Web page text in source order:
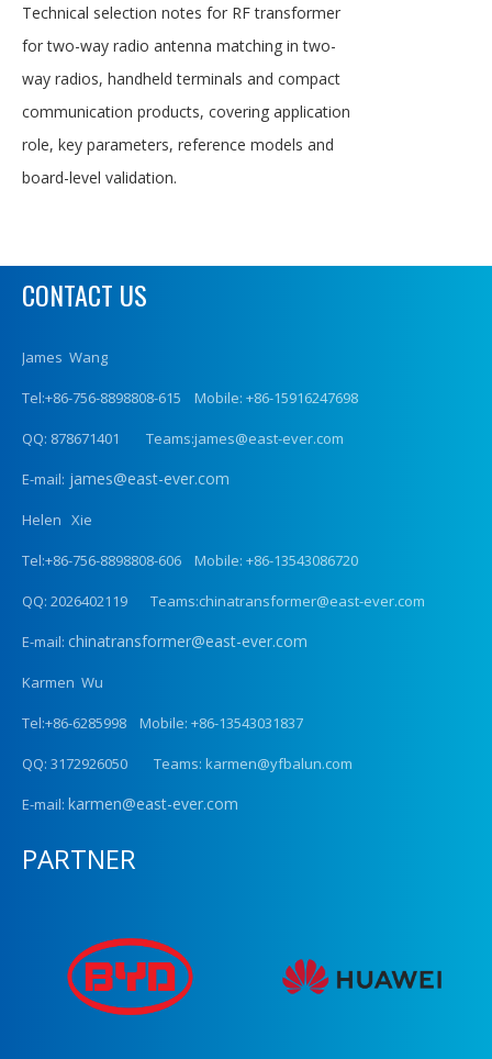
Technical selection notes for RF transformer
for two-way radio antenna matching in two-
way radios, handheld terminals and compact
communication products, covering application
role, key parameters, reference models and
board-level validation.
CONTACT US
James Wang
Tel:+86-756-8898808-615 Mobile: +86-15916247698
QQ: 878671401 Teams:james@east-ever.com
E-mail: james@east-ever.com
Helen Xie
Tel:+86-756-8898808-606 Mobile: +86-13543086720
QQ: 2026402119 Teams:chinatransformer@east-ever.com
E-mail: chinatransformer@east-ever.com
Karmen Wu
Tel:+86-6285998 Mobile: +86-13543031837
QQ: 3172926050 Teams: karmen@yfbalun.com
E-mail: karmen@east-ever.com
PARTNER